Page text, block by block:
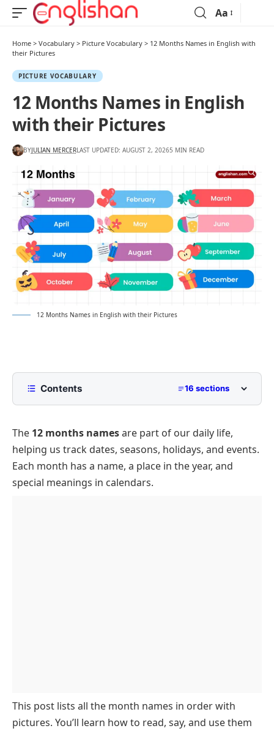
Aa
Home > Vocabulary > Picture Vocabulary > 12 Months Names in English with
their Pictures
PICTURE VOCABULARY
12 Months Names in English
with their Pictures
BYJULIAN MERCERLAST UPDATED: AUGUST 2, 20265 MIN READ
12 Months Names in English with their Pictures
Contents 16 sections
Days in Each Month
12 Months Full and Short Names
The 12 months namesare part of our daily life,
helping us track dates, seasons, holidays, and events.
Each month has a name, a place in the year, and
special meanings in calendars.
This post lists all the month names in order with
pictures. You’ll learn how to read, say, and use them